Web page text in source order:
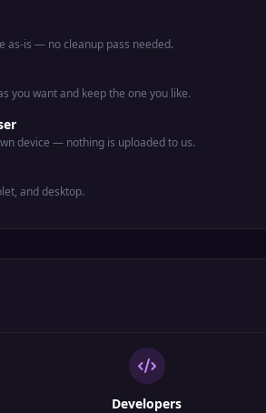
as-is — no cleanup pass needed.
you want and keep the one you like.
device — nothing is uploaded to us.
and desktop.
Developers